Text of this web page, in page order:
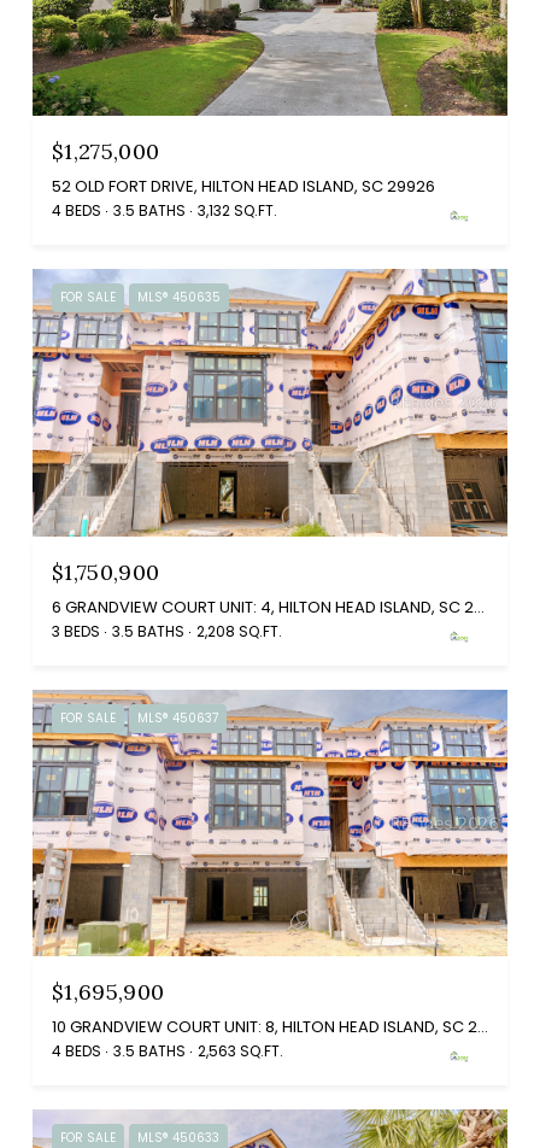
$1,275,000
52 OLD FORT DRIVE, HILTON HEAD ISLAND, SC 29926
4 BEDS 3.5 BATHS 3,132 SQ.FT.
FOR SALE MLS® 450635
$1,750,900
6 GRANDVIEW COURT UNIT: 4, HILTON HEAD ISLAND, SC 29926
3 BEDS 3.5 BATHS 2,208 SQ.FT.
FOR SALE MLS® 450637
$1,695,900
10 GRANDVIEW COURT UNIT: 8, HILTON HEAD ISLAND, SC 29926
4 BEDS 3.5 BATHS 2,563 SQ.FT.
FOR SALE MLS® 450633